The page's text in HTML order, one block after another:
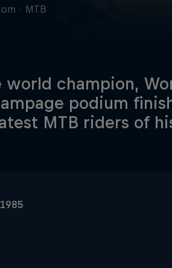
· MTB
champion,
podium
MTB riders of